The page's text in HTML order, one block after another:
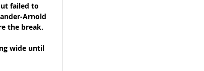
failed to
Arnold
the break.
wide until